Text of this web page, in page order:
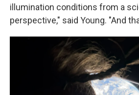
illumination conditions from a
perspective," said Young. "And